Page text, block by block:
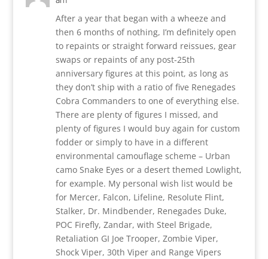
After a year that began with a wheeze and
then 6 months of nothing, I’m definitely open
to repaints or straight forward reissues, gear
swaps or repaints of any post-25th
anniversary figures at this point, as long as
they don’t ship with a ratio of five Renegades
Cobra Commanders to one of everything else.
There are plenty of figures I missed, and
plenty of figures I would buy again for custom
fodder or simply to have in a different
environmental camouflage scheme – Urban
camo Snake Eyes or a desert themed Lowlight,
for example. My personal wish list would be
for Mercer, Falcon, Lifeline, Resolute Flint,
Stalker, Dr. Mindbender, Renegades Duke,
POC Firefly, Zandar, with Steel Brigade,
Retaliation GI Joe Trooper, Zombie Viper,
Shock Viper, 30th Viper and Range Vipers